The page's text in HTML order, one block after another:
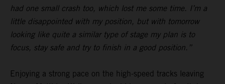
had one small crash too, which lost me some time. I’m a
little disappointed with my position, but with tomorrow
looking like quite a similar type of stage my plan is to
focus, stay safe and try to finish in a good position.”
Enjoying a strong pace on the high-speed tracks leaving